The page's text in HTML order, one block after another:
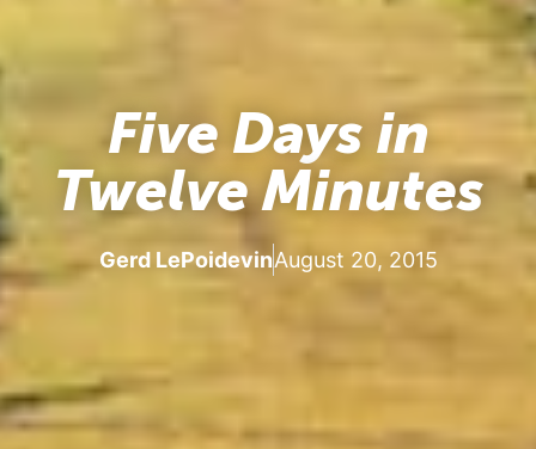
Five Days in
Twelve Minutes
Gerd LePoidevinAugust 20, 2015